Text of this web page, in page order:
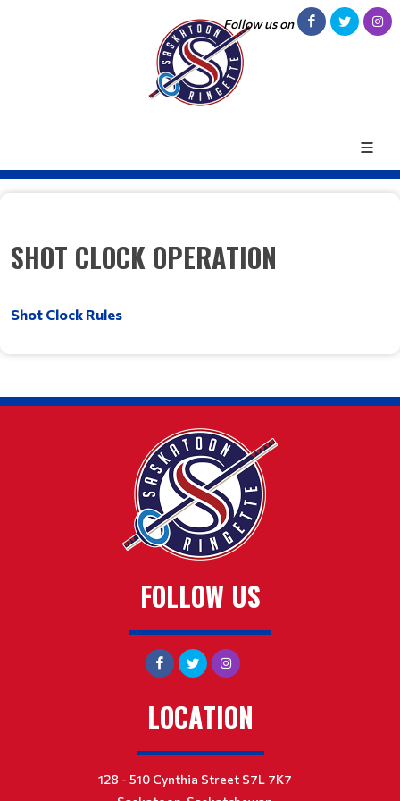
Follow us on
SHOT CLOCK OPERATION
Shot Clock Rules
FOLLOW US
LOCATION
128 - 510 Cynthia Street S7L 7K7